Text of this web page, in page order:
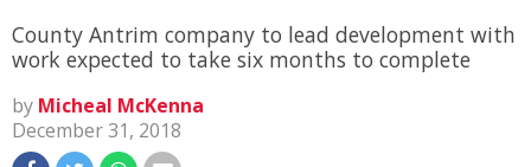
County Antrim company to lead development with
work expected to take six months to complete
by Micheal McKenna
December 31, 2018